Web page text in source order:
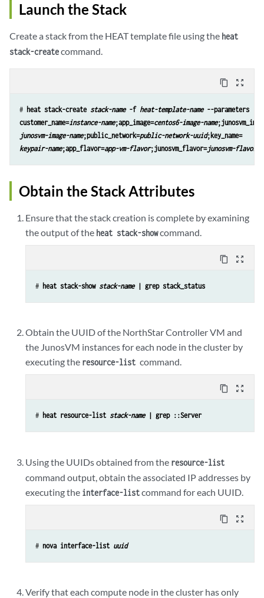
Launch the Stack
Create a stack from the HEAT template file using the heat
stack-createcommand.
content_copy zoom_out_map
# heat stack-create stack-name -f heat-template-name --parameters
customer_name=instance-name;app_image=centos6-image-name
junosvm-image-name;public_network=public-network-uuid
keypair-name;app_flavor=app-vm-flavor;junosvm_flavor=junosvm-flavor
Obtain the Stack Attributes
Ensure that the stack creation is complete by examining
the output of the heat stack-showcommand.
content_copy zoom_out_map
# heat stack-show stack-name | grep stack_status
Obtain the UUID of the NorthStar Controller VM and
the JunosVM instances for each node in the cluster by
executing the resource-listcommand.
content_copy zoom_out_map
# heat resource-list stack-name | grep ::Server
Using the UUIDs obtained from the resource-list
command output, obtain the associated IP addresses by
executing the interface-listcommand for each UUID.
content_copy zoom_out_map
# nova interface-list uuid
Verify that each compute node in the cluster has only